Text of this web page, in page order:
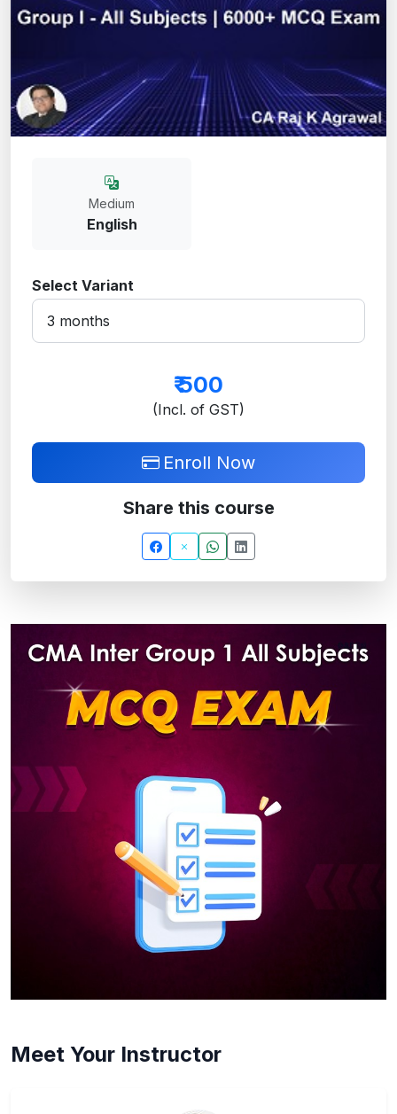
Meet Your Instructor
Medium
English
Select Variant
₹500
(Incl. of GST)
Enroll Now
Share this course